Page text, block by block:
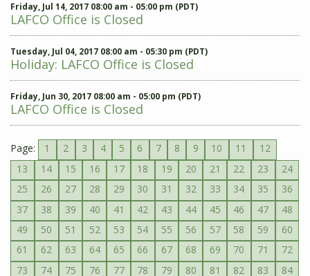
Friday, Jul 14, 2017 08:00 am - 05:00 pm (PDT)
LAFCO Office is Closed
Tuesday, Jul 04, 2017 08:00 am - 05:30 pm (PDT)
Holiday: LAFCO Office is Closed
Friday, Jun 30, 2017 08:00 am - 05:00 pm (PDT)
LAFCO Office is Closed
Page: 1 2 3 4 5 6 7 8 9 10 11
12
13
14 15 16 17 18 19 20 21 22 23
24
25
26 27 28 29 30 31 32 33 34 35
36
37
38 39 40 41 42 43 44 45 46 47
48
49
50 51 52 53 54 55 56 57 58 59
60
61
62 63 64 65 66 67 68 69 70 71
72
73
74 75 76 77 78 79 80 81 82 83
84